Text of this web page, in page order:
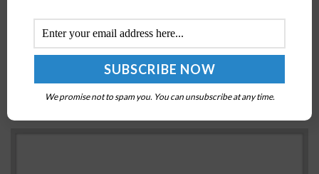
Coast Guard to Form Unmanned Tech
Requirements Review Group; Adm. Karl Schultz
QuotedWe promise not to spam you. You can unsubscribe at any time.